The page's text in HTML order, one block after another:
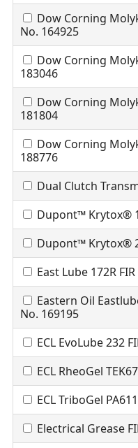
Dow Corning
No. 164925
Dow Corning
183046
Dow Corning
181804
Dow Corning
188776
Dual Clutch
Dupont™ Krytox®
Dupont™ Krytox®
East Lube 172R
Eastern Oil
No. 169195
ECL EvoLube 232
ECL RheoGel
ECL TriboGel
Electrical Grease